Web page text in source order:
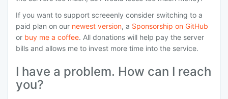
If you want to support screeenly consider switching to a
paid plan on our newest version, a Sponsorship on GitHub
or buy me a coffee. All donations will help pay the server
bills and allows me to invest more time into the service.
I have a problem. How can I reach
you?